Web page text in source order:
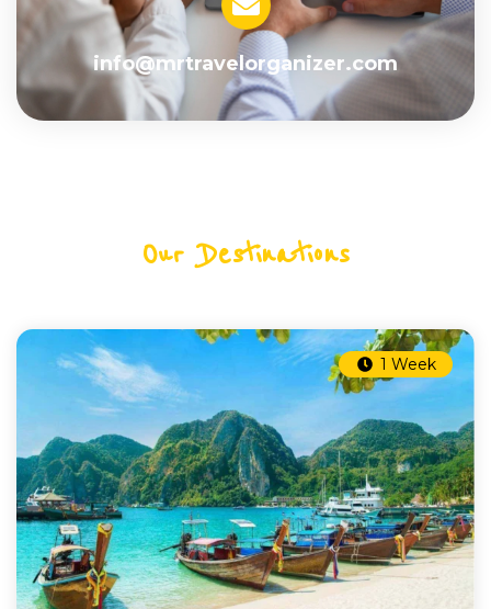
info@mrtravelorganizer.com
Our Destinations
1 Week